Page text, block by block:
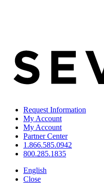
Request Information
My Account
My Account
Partner Center
1.866.585.0942
800.285.1835
English
Close